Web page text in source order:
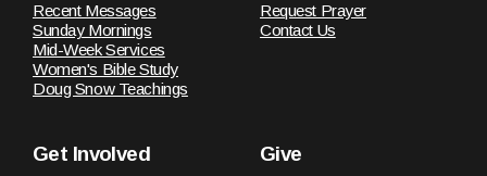
Recent Messages
Sunday Mornings
Mid-Week Services
Women's Bible Study
Doug Snow Teachings
Request Prayer
Contact Us
Get Involved Give